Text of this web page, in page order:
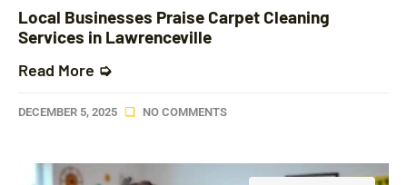
Local Businesses Praise Carpet Cleaning
Services in Lawrenceville
Read More ➭
DECEMBER 5, 2025 NO COMMENTS